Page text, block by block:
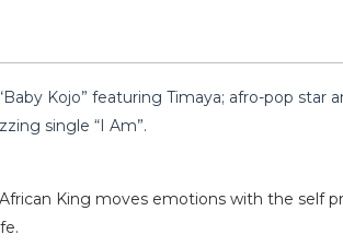
Kojo” featuring Timaya; afro-pop star
single “I Am”.
King moves emotions with the self